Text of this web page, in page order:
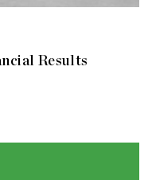
Results